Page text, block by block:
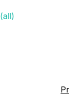
(all)